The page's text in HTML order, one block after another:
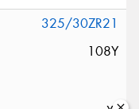
325/30ZR21
108Y